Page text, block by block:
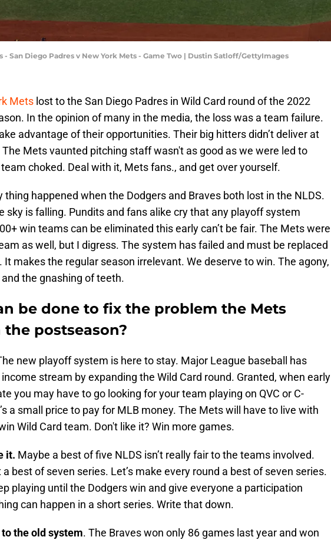
- San Diego Padres v New York Mets - Game Two | Dustin Satloff/GettyImages
Mets lost to the San Diego Padres in Wild Card round of the 2022
In the opinion of many in the media, the loss was a team failure.
advantage of their opportunities. Their big hitters didn’t deliver at
Mets vaunted pitching staff wasn't as good as we were led to
choked. Deal with it, Mets fans., and get over yourself.
thing happened when the Dodgers and Braves both lost in the NLDS.
sky is falling. Pundits and fans alike cry that any playoff system
win teams can be eliminated this early can’t be fair. The Mets were
as well, but I digress. The system has failed and must be replaced
It makes the regular season irrelevant. We deserve to win. The agony,
the gnashing of teeth.
be done to fix the problem the Mets
the postseason?
new playoff system is here to stay. Major League baseball has
stream by expanding the Wild Card round. Granted, when early
you may have to go looking for your team playing on QVC or C-
a small price to pay for MLB money. The Mets will have to live with
Wild Card team. Don't like it? Win more games.
it. Maybe a best of five NLDS isn’t really fair to the teams involved.
a best of seven series. Let’s make every round a best of seven series.
playing until the Dodgers win and give everyone a participation
can happen in a short series. Write that down.
the old system. The Braves won only 86 games last year and won